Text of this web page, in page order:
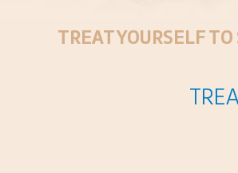
TREAT YOURSELF